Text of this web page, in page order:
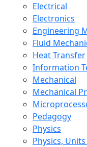
Electrical
Electronics
Engineering
Fluid
Heat Transfer
Information
Mechanical
Mechanical
Pedagogy
Physics
Physics,